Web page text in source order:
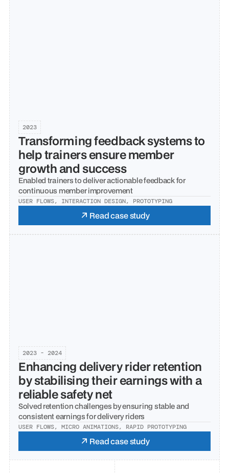
2023
Transforming feedback systems to
help trainers ensure member
growth and success
Enabled trainers to deliver actionable feedback for
continuous member improvement
USER FLOWS, INTERACTION DESIGN, PROTOTYPING
Read case study
2023 - 2024
Enhancing delivery rider retention
by stabilising their earnings with a
reliable safety net
Solved retention challenges by ensuring stable and
consistent earnings for delivery riders
USER FLOWS, MICRO ANIMATIONS, RAPID PROTOTYPING
Read case study